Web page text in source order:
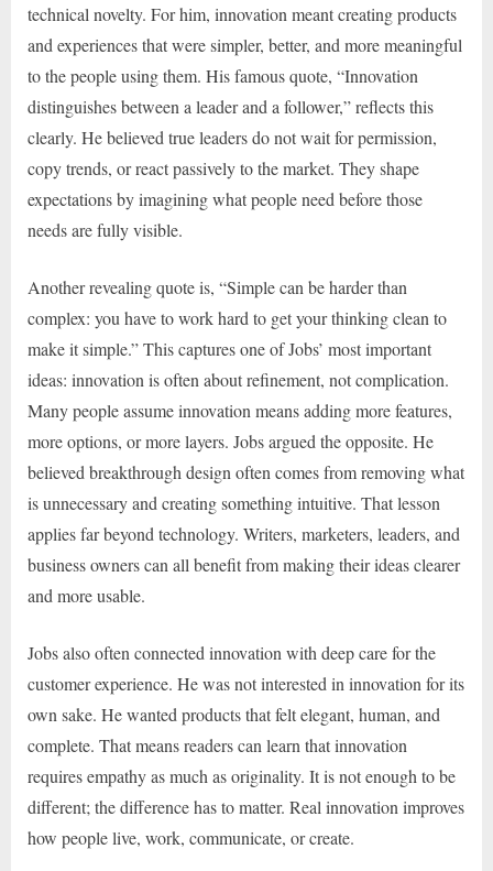
technical novelty. For him, innovation meant creating products
and experiences that were simpler, better, and more meaningful
to the people using them. His famous quote, “Innovation
distinguishes between a leader and a follower,” reflects this
clearly. He believed true leaders do not wait for permission,
copy trends, or react passively to the market. They shape
expectations by imagining what people need before those
needs are fully visible.
Another revealing quote is, “Simple can be harder than
complex: you have to work hard to get your thinking clean to
make it simple.” This captures one of Jobs’ most important
ideas: innovation is often about refinement, not complication.
Many people assume innovation means adding more features,
more options, or more layers. Jobs argued the opposite. He
believed breakthrough design often comes from removing what
is unnecessary and creating something intuitive. That lesson
applies far beyond technology. Writers, marketers, leaders, and
business owners can all benefit from making their ideas clearer
and more usable.
Jobs also often connected innovation with deep care for the
customer experience. He was not interested in innovation for its
own sake. He wanted products that felt elegant, human, and
complete. That means readers can learn that innovation
requires empathy as much as originality. It is not enough to be
different; the difference has to matter. Real innovation improves
how people live, work, communicate, or create.